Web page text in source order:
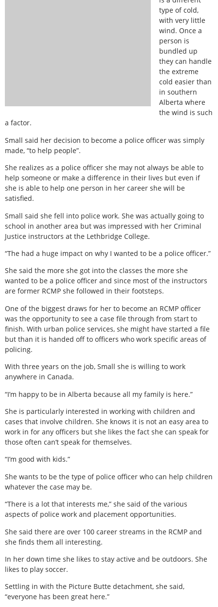
type of cold,
with very little
wind. Once a
person is
bundled up
they can handle
the extreme
cold easier than
in southern
Alberta where
the wind is such
a factor.
Small said her decision to become a police officer was simply
made, “to help people”.
She realizes as a police officer she may not always be able to
help someone or make a difference in their lives but even if
she is able to help one person in her career she will be
satisfied.
Small said she fell into police work. She was actually going to
school in another area but was impressed with her Criminal
Justice instructors at the Lethbridge College.
“The had a huge impact on why I wanted to be a police officer.”
She said the more she got into the classes the more she
wanted to be a police officer and since most of the instructors
are former RCMP she followed in their footsteps.
One of the biggest draws for her to become an RCMP officer
was the opportunity to see a case file through from start to
finish. With urban police services, she might have started a file
but than it is handed off to officers who work specific areas of
policing.
With three years on the job, Small she is willing to work
anywhere in Canada.
“I’m happy to be in Alberta because all my family is here.”
She is particularly interested in working with children and
cases that involve children. She knows it is not an easy area to
work in for any officers but she likes the fact she can speak for
those often can’t speak for themselves.
“I’m good with kids.”
She wants to be the type of police officer who can help children
whatever the case may be.
“There is a lot that interests me,” she said of the various
aspects of police work and placement opportunities.
She said there are over 100 career streams in the RCMP and
she finds them all interesting.
In her down time she likes to stay active and be outdoors. She
likes to play soccer.
Settling in with the Picture Butte detachment, she said,
“everyone has been great here.”